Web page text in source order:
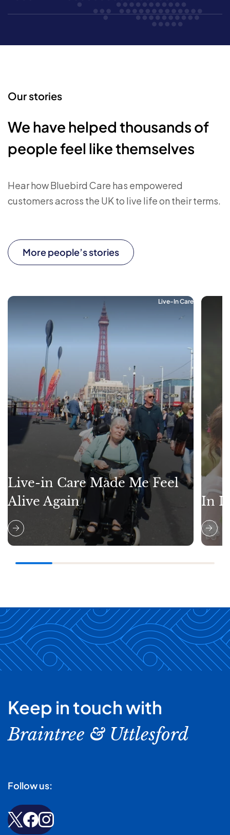
Our stories
We have helped thousands of
people feel like themselves
Hear how Bluebird Care has empowered
customers across the UK to live life on their terms.
More people’s stories
Live-In Care
Live-in Care Made Me Feel
Alive Again
In
Keep in touch with
Braintree & Uttlesford
Follow us: